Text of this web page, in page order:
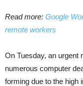
Read more: Google
remote workers
On Tuesday, an urgent
numerous computer
forming due to the high